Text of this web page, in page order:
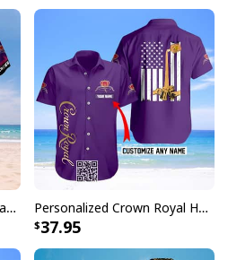
Crown Royal Whisky Hawaiian Shirt Tropical Coconut Palms Personalized Crown Royal Hawaiian Shirt US Flag Custom Name
37.95